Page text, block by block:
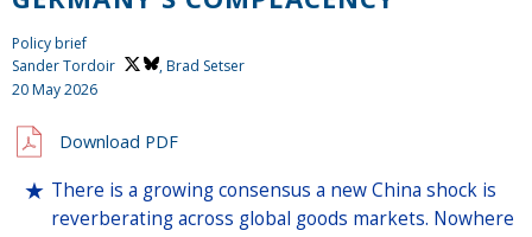
Policy brief
Sander Tordoir
, Brad Setser
20 May 2026
Download PDF
There is a growing consensus a new China shock is
reverberating across global goods markets. Nowhere